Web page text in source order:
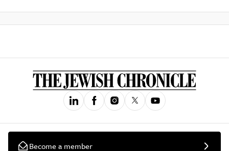
Become a member